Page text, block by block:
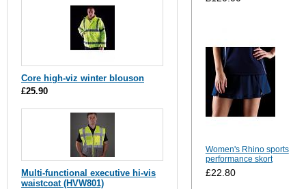
Women's Rhino sports
performance skort
£22.80
Core high-viz winter blouson
£25.90
Multi-functional executive hi-vis
waistcoat (HVW801)